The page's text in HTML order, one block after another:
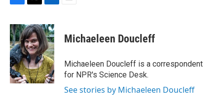
c
e
b
o
o
k
i
t
t
e
r
n
k
e
d
I
n
Michaeleen Doucleff
Michaeleen Doucleff is a correspondent
for NPR's Science Desk.
See stories by Michaeleen Doucleff